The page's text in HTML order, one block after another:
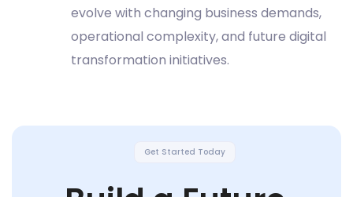
evolve with changing business demands,
operational complexity, and future digital
transformation initiatives.
Get Started Today